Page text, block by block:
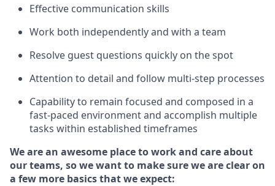
Effective communication skills
Work both independently and with a team
Resolve guest questions quickly on the spot
Attention to detail and follow multi-step processes
Capability to remain focused and composed in a
fast-paced environment and accomplish multiple
tasks within established timeframes
We are an awesome place to work and care about
our teams, so we want to make sure we are clear on
a few more basicsthatwe expect: